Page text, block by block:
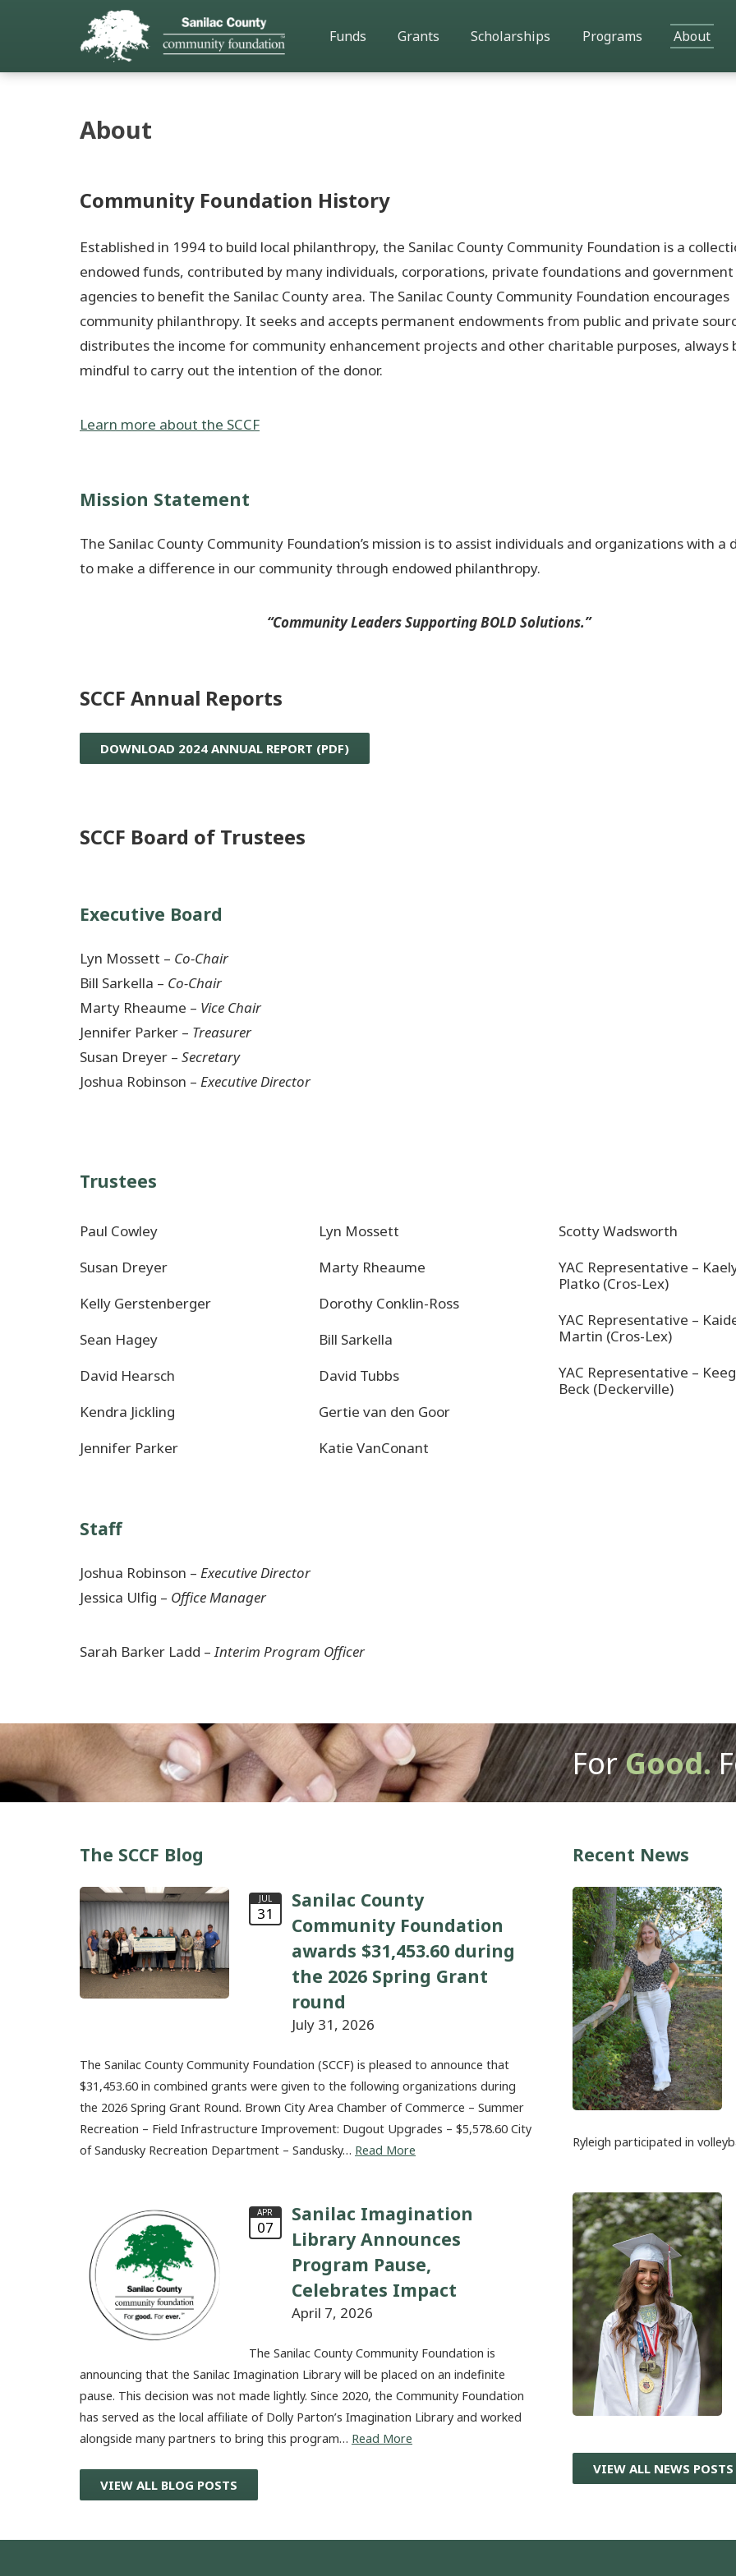
Funds Grants Scholarships Programs About
About
Community Foundation History
Established in 1994 to build local philanthropy, the Sanilac County Community Foundation is a
endowed funds, contributed by many individuals, corporations, private foundations and government
agencies to benefit the Sanilac County area. The Sanilac County Community Foundation encourages
community philanthropy. It seeks and accepts permanent endowments from public and private
distributes the income for community enhancement projects and other charitable purposes, always
mindful to carry out the intention of the donor.
Learn more about the SCCF
Mission Statement
The Sanilac County Community Foundation’s mission is to assist individuals and organizations with a
to make a difference in our community through endowed philanthropy.
“Community Leaders Supporting BOLD Solutions.”
SCCF Annual Reports
DOWNLOAD 2024 ANNUAL REPORT (PDF)
SCCF Board of Trustees
Executive Board
Lyn Mossett – Co-Chair
Bill Sarkella – Co-Chair
Marty Rheaume – Vice Chair
Jennifer Parker – Treasurer
Susan Dreyer – Secretary
Joshua Robinson – Executive Director
Trustees
Paul Cowley
Susan Dreyer
Kelly Gerstenberger
Sean Hagey
David Hearsch
Kendra Jickling
Jennifer Parker
Lyn Mossett
Marty Rheaume
Dorothy Conklin-Ross
Bill Sarkella
David Tubbs
Gertie van den Goor
Katie VanConant
Scotty Wadsworth
YAC Representative –
Platko (Cros-Lex)
YAC Representative –
Martin (Cros-Lex)
YAC Representative –
Beck (Deckerville)
Staff
Joshua Robinson – Executive Director
Jessica Ulfig – Office Manager
Sarah Barker Ladd –Interim Program Officer
ForGood.
The SCCF Blog
JUL
31
Sanilac County
Community Foundation
awards $31,453.60 during
the 2026 Spring Grant
round
July 31, 2026
The Sanilac County Community Foundation (SCCF) is pleased to announce that
$31,453.60 in combined grants were given to the following organizations during
the 2026 Spring Grant Round. Brown City Area Chamber of Commerce – Summer
Recreation – Field Infrastructure Improvement: Dugout Upgrades – $5,578.60 City
of Sandusky Recreation Department – Sandusky… Read More
APR
07
Sanilac Imagination
Library Announces
Program Pause,
Celebrates Impact
April 7, 2026
The Sanilac County Community Foundation is
announcing that the Sanilac Imagination Library will be placed on an indefinite
pause. This decision was not made lightly. Since 2020, the Community Foundation
has served as the local affiliate of Dolly Parton’s Imagination Library and worked
alongside many partners to bring this program… Read More
VIEW ALL BLOG POSTS
Recent News
Ryleigh participated in
VIEW ALL NEWS POSTS